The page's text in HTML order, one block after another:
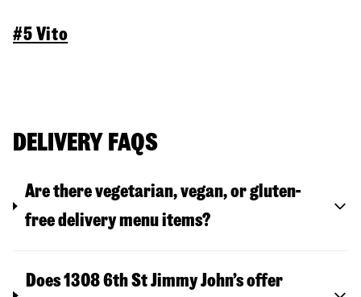
#5 Vito
DELIVERY FAQS
Are there vegetarian, vegan, or gluten-
free delivery menu items?
Does 1308 6th St Jimmy John’s offer